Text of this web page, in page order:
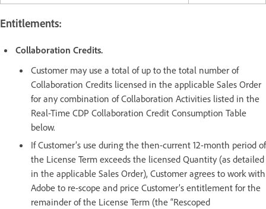
Entitlements:
Collaboration Credits.
Customer may use a total of up to the total number of
Collaboration Credits licensed in the applicable Sales Order
for any combination of Collaboration Activities listed in the
Real-Time CDP Collaboration Credit Consumption Table
below.
If Customer’s use during the then-current 12-month period of
the License Term exceeds the licensed Quantity (as detailed
in the applicable Sales Order), Customer agrees to work with
Adobe to re-scope and price Customer’s entitlement for the
remainder of the License Term (the “Rescoped